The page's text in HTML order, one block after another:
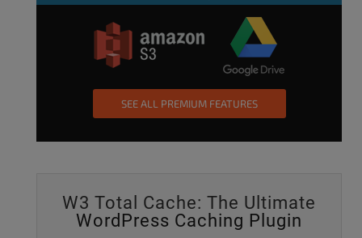
SEE ALL PREMIUM FEATURES
W3 Total Cache: The Ultimate
WordPress Caching Plugin